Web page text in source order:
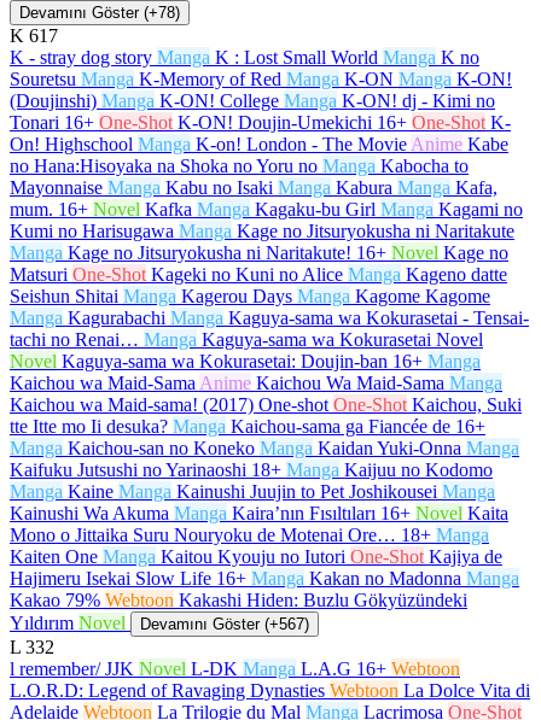
Devamını Göster (+78)
K 617
K - stray dog story Manga K : Lost Small World Manga K no
Souretsu Manga K-Memory of Red Manga K-ON Manga K-ON!
(Doujinshi) Manga K-ON! College Manga K-ON! dj - Kimi no
Tonari 16+ One-Shot K-ON! Doujin-Umekichi 16+ One-Shot K-
On! Highschool Manga K-on! London - The Movie Anime Kabe
no Hana:Hisoyaka na Shoka no Yoru no Manga Kabocha to
Mayonnaise Manga Kabu no Isaki Manga Kabura Manga Kafa,
mum. 16+ Novel Kafka Manga Kagaku-bu Girl Manga Kagami no
Kumi no Harisugawa Manga Kage no Jitsuryokusha ni Naritakute
Manga Kage no Jitsuryokusha ni Naritakute! 16+ Novel Kage no
Matsuri One-Shot Kageki no Kuni no Alice Manga Kageno datte
Seishun Shitai Manga Kagerou Days Manga Kagome Kagome
Manga Kagurabachi Manga Kaguya-sama wa Kokurasetai - Tensai-
tachi no Renai… Manga Kaguya-sama wa Kokurasetai Novel
Novel Kaguya-sama wa Kokurasetai: Doujin-ban 16+ Manga
Kaichou wa Maid-Sama Anime Kaichou Wa Maid-Sama Manga
Kaichou wa Maid-sama! (2017) One-shot One-Shot Kaichou, Suki
tte Itte mo Ii desuka? Manga Kaichou-sama ga Fiancée de 16+
Manga Kaichou-san no Koneko Manga Kaidan Yuki-Onna Manga
Kaifuku Jutsushi no Yarinaoshi 18+ Manga Kaijuu no Kodomo
Manga Kaine Manga Kainushi Juujin to Pet Joshikousei Manga
Kainushi Wa Akuma Manga Kaira’nın Fısıltıları 16+ Novel Kaita
Mono o Jittaika Suru Nouryoku de Motenai Ore… 18+ Manga
Kaiten One Manga Kaitou Kyouju no Iutori One-Shot Kajiya de
Hajimeru Isekai Slow Life 16+ Manga Kakan no Madonna Manga
Kakao 79% Webtoon Kakashi Hiden: Buzlu Gökyüzündeki
Yıldırım Novel Devamını Göster (+567)
L 332
l remember/ JJK Novel L-DK Manga L.A.G 16+ Webtoon
L.O.R.D: Legend of Ravaging Dynasties Webtoon La Dolce Vita di
Adelaide Webtoon La Trilogie du Mal Manga Lacrimosa One-Shot